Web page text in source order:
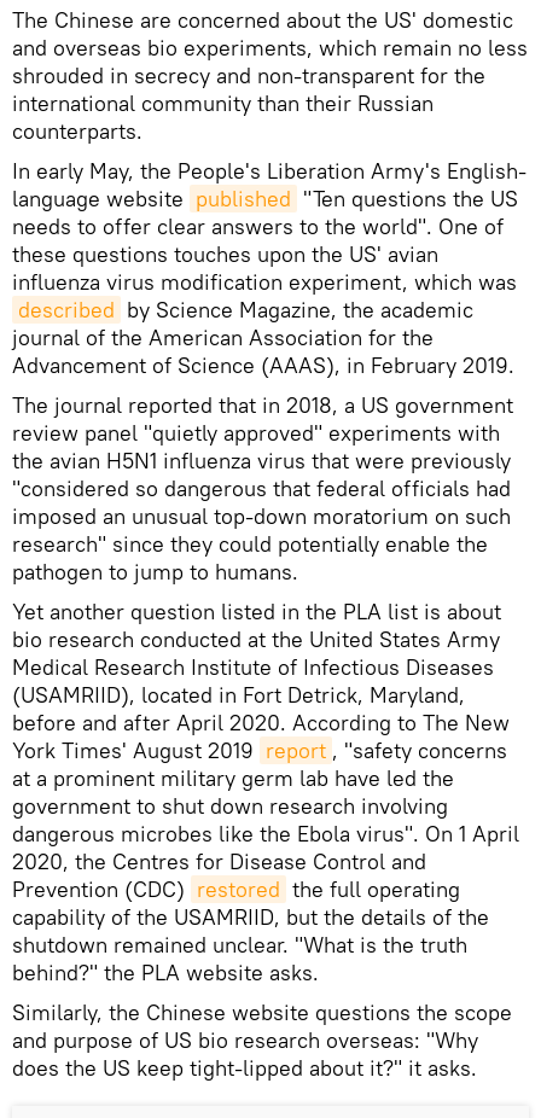
The Chinese are concerned about the US' domestic
and overseas bio experiments, which remain no less
shrouded in secrecy and non-transparent for the
international community than their Russian
counterparts.
In early May, the People's Liberation Army's English-
language website published "Ten questions the US
needs to offer clear answers to the world". One of
these questions touches upon the US' avian
influenza virus modification experiment, which was
described by Science Magazine, the academic
journal of the American Association for the
Advancement of Science (AAAS), in February 2019.
The journal reported that in 2018, a US government
review panel "quietly approved" experiments with
the avian H5N1 influenza virus that were previously
"considered so dangerous that federal officials had
imposed an unusual top-down moratorium on such
research" since they could potentially enable the
pathogen to jump to humans.
Yet another question listed in the PLA list is about
bio research conducted at the United States Army
Medical Research Institute of Infectious Diseases
(USAMRIID), located in Fort Detrick, Maryland,
before and after April 2020. According to The New
York Times' August 2019 report , "safety concerns
at a prominent military germ lab have led the
government to shut down research involving
dangerous microbes like the Ebola virus". On 1 April
2020, the Centres for Disease Control and
Prevention (CDC) restored the full operating
capability of the USAMRIID, but the details of the
shutdown remained unclear. "What is the truth
behind?" the PLA website asks.
Similarly, the Chinese website questions the scope
and purpose of US bio research overseas: "Why
does the US keep tight-lipped about it?" it asks.